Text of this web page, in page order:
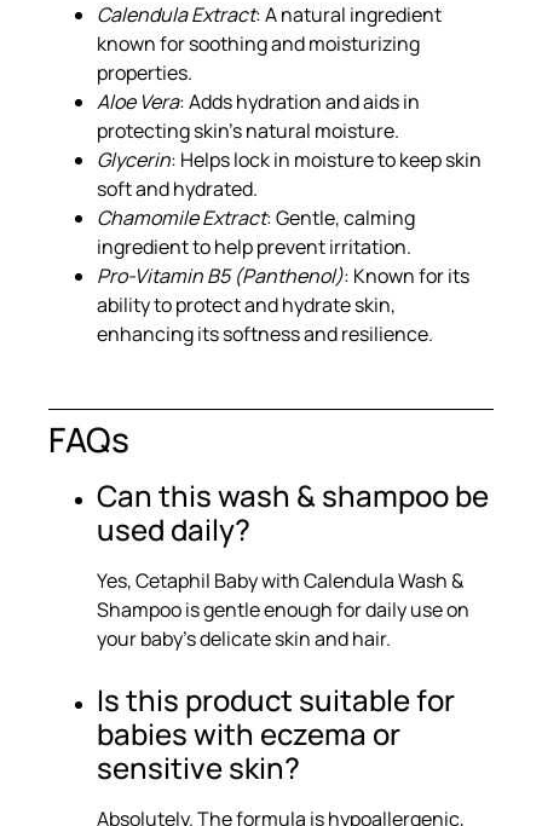
Calendula Extract: A natural ingredient
known for soothing and moisturizing
properties.
Aloe Vera: Adds hydration and aids in
protecting skin’s natural moisture.
Glycerin: Helps lock in moisture to keep skin
soft and hydrated.
Chamomile Extract: Gentle, calming
ingredient to help prevent irritation.
Pro-Vitamin B5 (Panthenol): Known for its
ability to protect and hydrate skin,
enhancing its softness and resilience.
FAQs
Can this wash & shampoo be
used daily?
Yes, Cetaphil Baby with Calendula Wash &
Shampoo is gentle enough for daily use on
your baby’s delicate skin and hair.
Is this product suitable for
babies with eczema or
sensitive skin?
Absolutely. The formula is hypoallergenic,